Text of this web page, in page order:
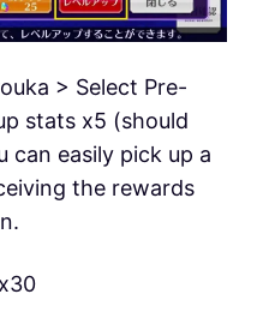
> Select Pre-
stats x5 (should
can easily pick up a
the rewards